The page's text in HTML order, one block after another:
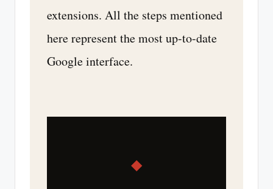
extensions. All the steps mentioned
here represent the most up-to-date
Google interface.
◆